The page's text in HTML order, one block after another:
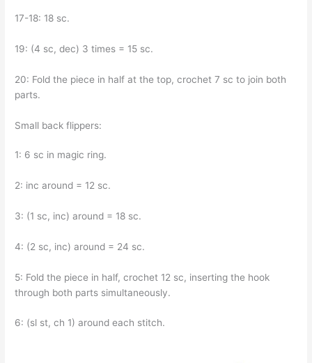
17-18: 18 sc.
19: (4 sc, dec) 3 times = 15 sc.
20: Fold the piece in half at the top, crochet 7 sc to join both
parts.
Small back flippers:
1: 6 sc in magic ring.
2: inc around = 12 sc.
3: (1 sc, inc) around = 18 sc.
4: (2 sc, inc) around = 24 sc.
5: Fold the piece in half, crochet 12 sc, inserting the hook
through both parts simultaneously.
6: (sl st, ch 1) around each stitch.